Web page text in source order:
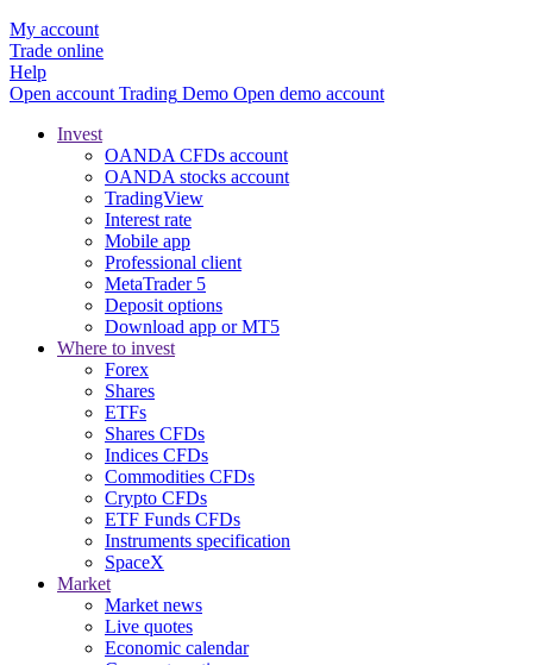
My account
Trade online
Help
Open account Trading Demo Open demo account
Invest
OANDA CFDs account
OANDA stocks account
TradingView
Interest rate
Mobile app
Professional client
MetaTrader 5
Deposit options
Download app or MT5
Where to invest
Forex
Shares
ETFs
Shares CFDs
Indices CFDs
Commodities CFDs
Crypto CFDs
ETF Funds CFDs
Instruments specification
SpaceX
Market
Market news
Live quotes
Economic calendar